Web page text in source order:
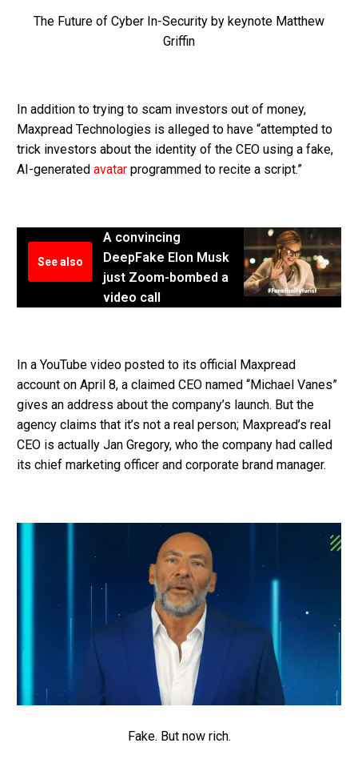
The Future of Cyber In-Security by keynote Matthew
Griffin
In addition to trying to scam investors out of money,
Maxpread Technologies is alleged to have “attempted to
trick investors about the identity of the CEO using a fake,
AI-generated avatar programmed to recite a script.”
See also
A convincing
DeepFake Elon Musk
just Zoom-bombed a
video call
In a YouTube video posted to its official Maxpread
account on April 8, a claimed CEO named “Michael Vanes”
gives an address about the company’s launch. But the
agency claims that it’s not a real person; Maxpread’s real
CEO is actually Jan Gregory, who the company had called
its chief marketing officer and corporate brand manager.
Fake. But now rich.